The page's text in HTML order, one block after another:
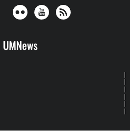
UMNews